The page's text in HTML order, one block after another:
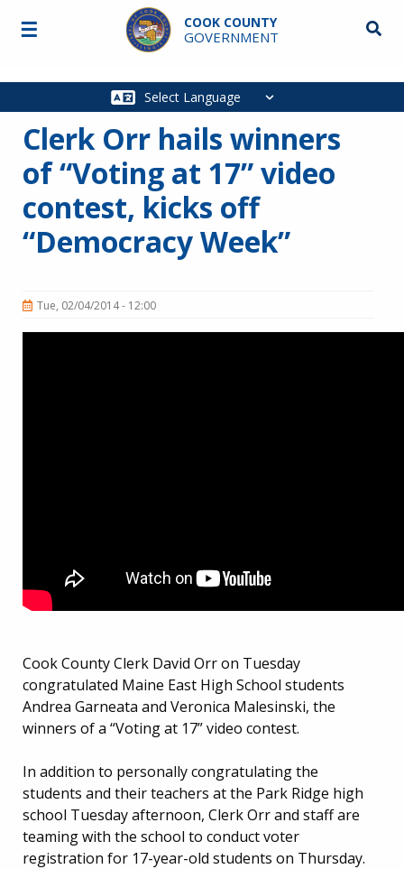
Skip to main content
COOK COUNTY
GOVERNMENT
Main
☰
Clerk Orr hails winners
of “Voting at 17” video
contest, kicks off
“Democracy Week”
Tue, 02/04/2014 - 12:00
Cook County Clerk David Orr on Tuesday
congratulated Maine East High School students
Andrea Garneata and Veronica Malesinski, the
winners of a “Voting at 17” video contest.
In addition to personally congratulating the
students and their teachers at the Park Ridge high
school Tuesday afternoon, Clerk Orr and staff are
teaming with the school to conduct voter
registration for 17-year-old students on Thursday.